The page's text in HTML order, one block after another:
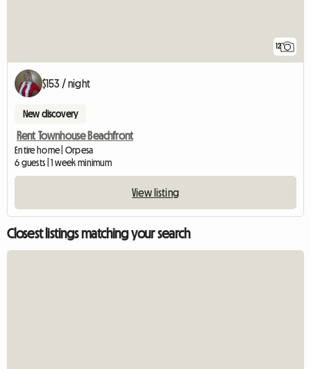
12
$153 / night
New discovery
Rent Townhouse Beachfront
Entire home | Orpesa
6 guests | 1 week minimum
View listing
Closest listings matching your search